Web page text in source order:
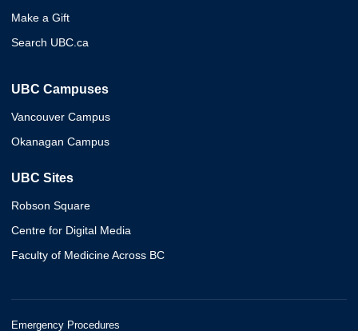
Make a Gift
Search UBC.ca
UBC Campuses
Vancouver Campus
Okanagan Campus
UBC Sites
Robson Square
Centre for Digital Media
Faculty of Medicine Across BC
Emergency Procedures